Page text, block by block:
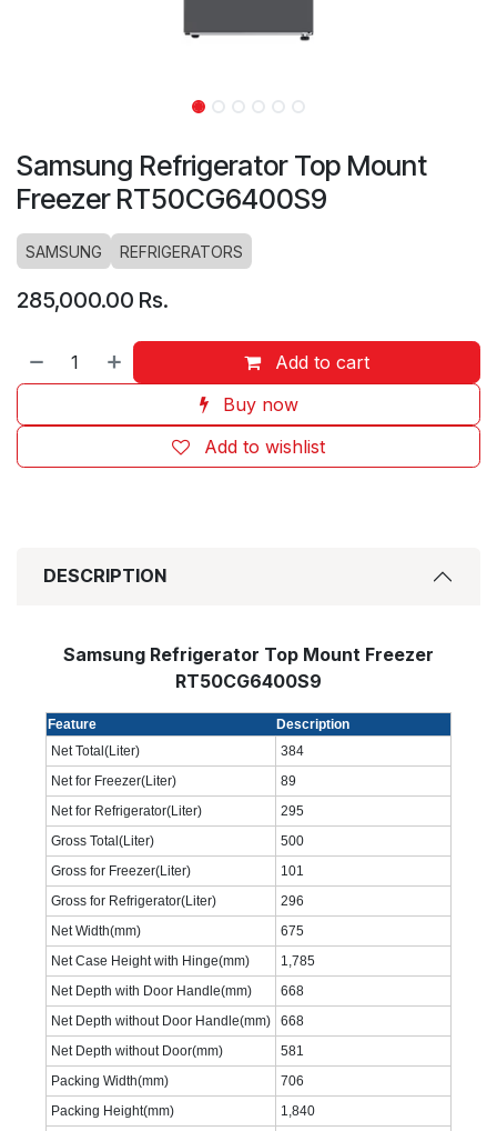
Samsung Refrigerator Top Mount
Freezer RT50CG6400S9
SAMSUNG REFRIGERATORS
285,000.00 Rs.
Add to cart
Buy now
Add to wishlist
DESCRIPTION
Samsung Refrigerator Top Mount Freezer
RT50CG6400S9
Feature
Description
Net Total(Liter)
384
Net for Freezer(Liter)
89
Net for Refrigerator(Liter)
295
Gross Total(Liter)
500
Gross for Freezer(Liter)
101
Gross for Refrigerator(Liter)
296
Net Width(mm)
675
Net Case Height with Hinge(mm)
1,785
Net Depth with Door Handle(mm)
668
Net Depth without Door Handle(mm)
668
Net Depth without Door(mm)
581
Packing Width(mm)
706
Packing Height(mm)
1,840